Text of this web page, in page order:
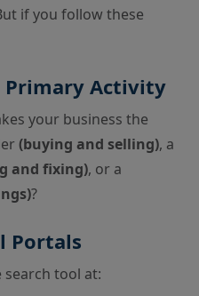
if you follow these
Primary Activity
your business the
(buying and selling), a
and fixing), or a
?
Portals
search tool at: